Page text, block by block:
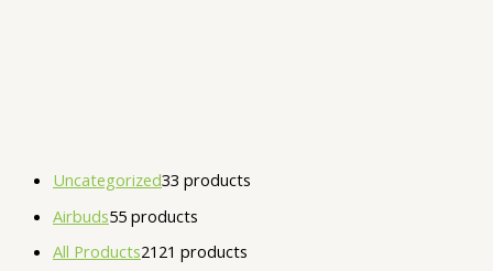
Uncategorized33 products
Airbuds55 products
All Products21 21 products